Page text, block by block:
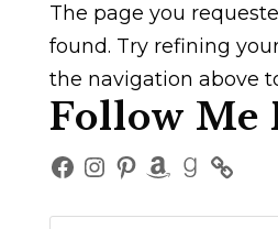
The page you
found. Try refining
the navigation above
Follow Me
Facebook
Instagram
Pinterest
Amazon
Goodreads